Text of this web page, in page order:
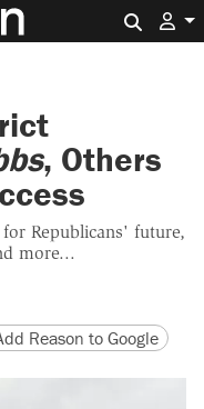
, Others
Republicans' future,
more...
version
page URL
Reason to Google